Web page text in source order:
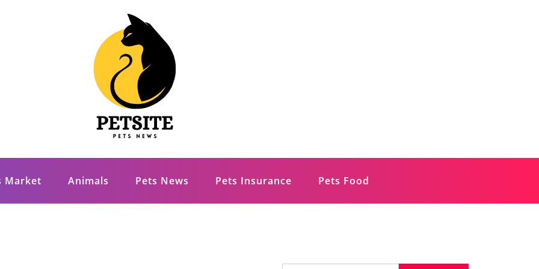
Market Animals Pets News Pets Insurance Pets Food